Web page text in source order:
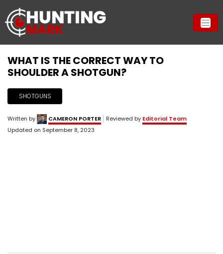
WHAT IS THE CORRECT WAY TO
SHOULDER A SHOTGUN?
SHOTGUNS
Written by CAMERON PORTER Reviewed by Editorial Team
Updated on September 8, 2023